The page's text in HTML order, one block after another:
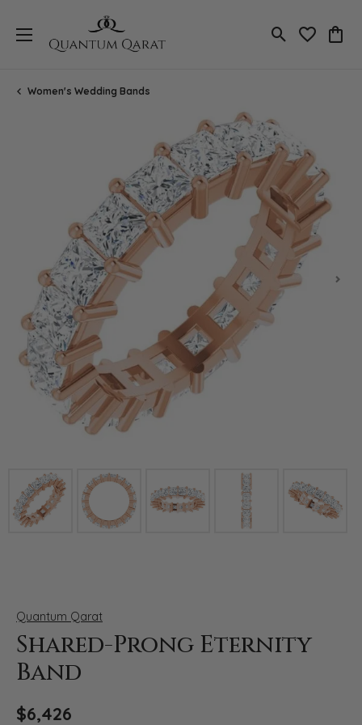
Toggle Search
Toggle
Women's Wedding Bands
Click image to zoom in.
Quantum Qarat
Shared-Prong Eternity
Band
$6,426